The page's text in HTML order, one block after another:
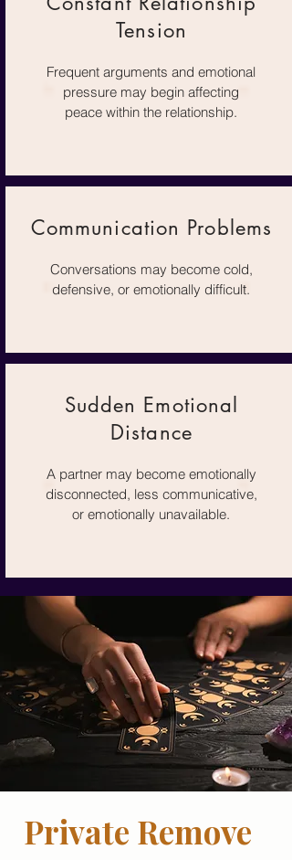
Tension
Frequent arguments and emotional
pressure may begin affecting
peace within the relationship.
Communication Problems
Conversations may become cold,
defensive, or emotionally difficult.
Sudden Emotional
Distance
A partner may become emotionally
disconnected, less communicative,
or emotionally unavailable.
Private Remove